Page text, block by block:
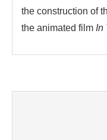
the construction of
the animated film In